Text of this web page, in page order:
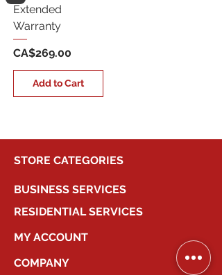
Extended
Warranty
Price
CA$269.00
Add to Cart
STORE CATEGORIES
BUSINESS SERVICES
RESIDENTIAL SERVICES
MY ACCOUNT
COMPANY